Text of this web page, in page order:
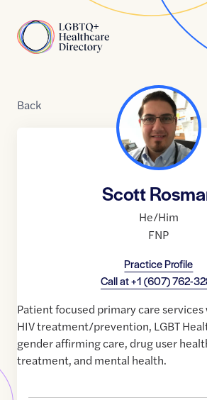
Home
Back
Scott
He/Him
FNP
Practice Profile
Call at+1 (607) 762-
Patient focused primary care
HIV treatment/prevention, LGBT
gender affirming care, drug user
treatment, and mental health.